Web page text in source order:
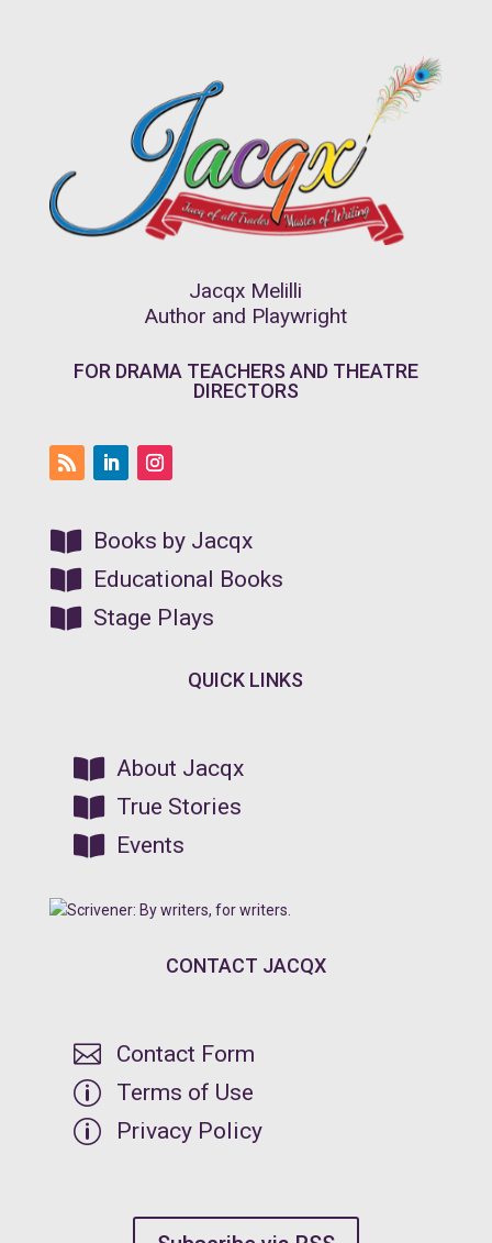
Jacqx Melilli
Author and Playwright
FOR DRAMA TEACHERS AND THEATRE
DIRECTORS
 Books by Jacqx
 Educational Books
 Stage Plays
QUICK LINKS
 About Jacqx
 True Stories
 Events
CONTACT JACQX
 Contact Form
p Terms of Use
p Privacy Policy